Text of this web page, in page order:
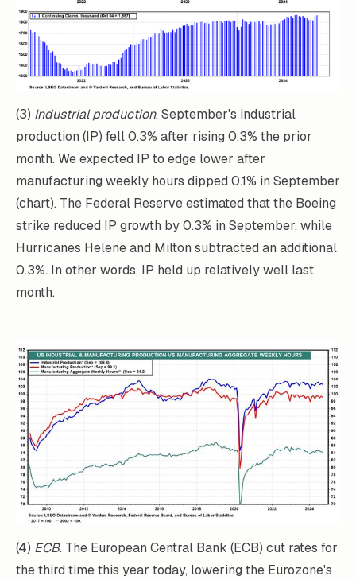
(3) Industrial production. September's industrial
production (IP) fell 0.3% after rising 0.3% the prior
month. We expected IP to edge lower after
manufacturing weekly hours dipped 0.1% in September
(chart). The Federal Reserve estimated that the Boeing
strike reduced IP growth by 0.3% in September, while
Hurricanes Helene and Milton subtracted an additional
0.3%. In other words, IP held up relatively well last
month.
(4) ECB. The European Central Bank (ECB) cut rates for
the third time this year today, lowering the Eurozone's